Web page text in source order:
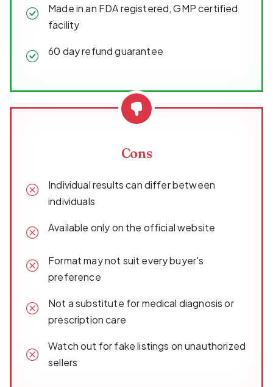
Made in an FDA registered, GMP certified
facility
60 day refund guarantee
Cons
Individual results can differ between
individuals
Available only on the official website
Format may not suit every buyer's
preference
Not a substitute for medical diagnosis or
prescription care
Watch out for fake listings on unauthorized
sellers